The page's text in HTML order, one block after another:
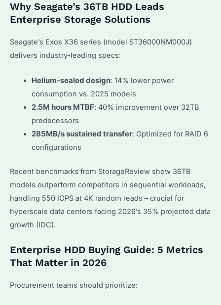
Why Seagate’s 36TB HDD Leads
Enterprise Storage Solutions
Seagate’s Exos X36 series (model ST36000NM000J)
delivers industry-leading specs:
Helium-sealed design: 14% lower power
consumption vs. 2025 models
2.5M hours MTBF: 40% improvement over 32TB
predecessors
285MB/s sustained transfer: Optimized for RAID 6
configurations
Recent benchmarks from StorageReview show 36TB
models outperform competitors in sequential workloads,
handling 550 IOPS at 4K random reads – crucial for
hyperscale data centers facing 2026’s 35% projected data
growth (IDC).
Enterprise HDD Buying Guide: 5 Metrics
That Matter in 2026
Procurement teams should prioritize: